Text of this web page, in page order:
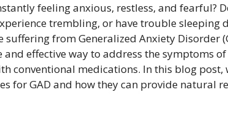
feeling anxious, restless, and fearful?
trembling, or have trouble sleeping
suffering from Generalized Anxiety Disorder
and effective way to address the symptoms
conventional medications. In this blog post,
for GAD and how they can provide natural